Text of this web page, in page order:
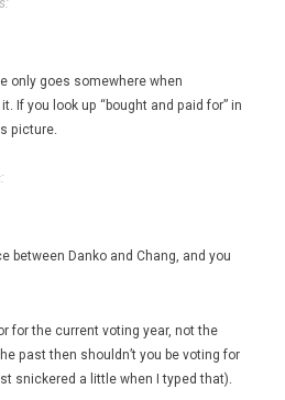
only goes somewhere when
If you look up “bought and paid for” in
picture.
between Danko and Chang, and you
for the current voting year, not the
past then shouldn’t you be voting for
snickered a little when I typed that).